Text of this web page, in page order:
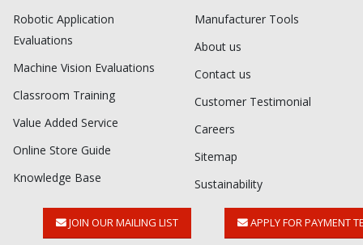
Robotic Application
Evaluations
Machine Vision Evaluations
Classroom Training
Value Added Service
Online Store Guide
Knowledge Base
Manufacturer Tools
About us
Contact us
Customer Testimonial
Careers
Sitemap
Sustainability
JOIN OUR MAILING LIST APPLY FOR PAYMENT